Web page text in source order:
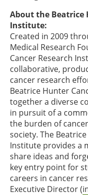
About the Beatrice
Institute:
Created in 2009
Medical Research
Cancer Research
collaborative,
cancer research
Beatrice Hunter
together a diverse
in pursuit of a
the burden of
society. The
Institute provides a
share ideas and
key entry point for
careers in cancer
Executive Director (